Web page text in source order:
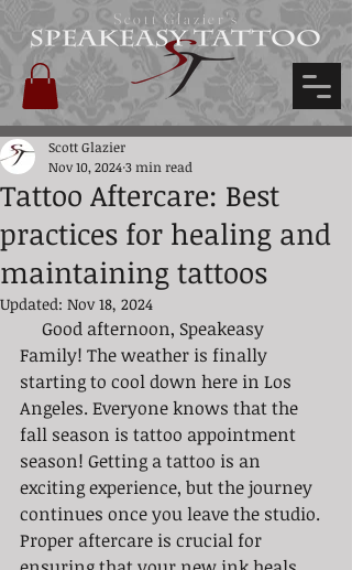
Scott Glazier's
Tattoo Aftercare: Best
practices for healing and
maintaining tattoos
Scott Glazier
Nov 10, 20243 min read
Updated: Nov 18, 2024
Family! The weather is finally
starting to cool down here in Los
Angeles. Everyone knows that the
fall season is tattoo appointment
season! Getting a tattoo is an
exciting experience, but the journey
continues once you leave the studio.
Proper aftercare is crucial for